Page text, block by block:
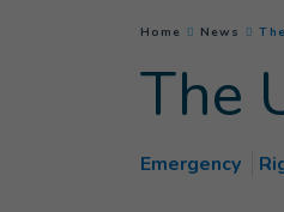
You are here :
Home News
The
Emergency